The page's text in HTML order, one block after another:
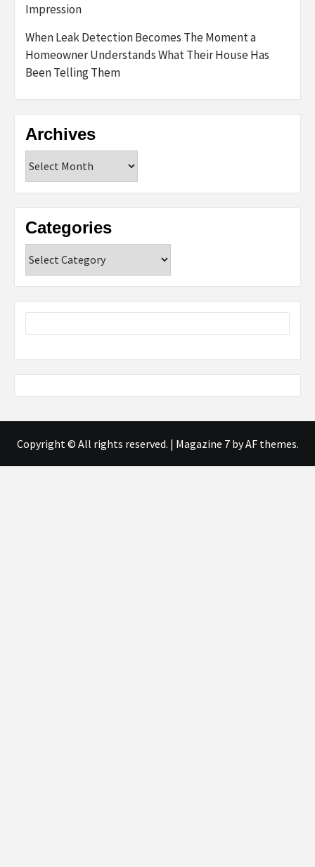
Impression
When Leak Detection Becomes The Moment a
Homeowner Understands What Their House Has
Been Telling Them
Archives
Categories
Copyright © All rights reserved. | Magazine 7by AF themes.